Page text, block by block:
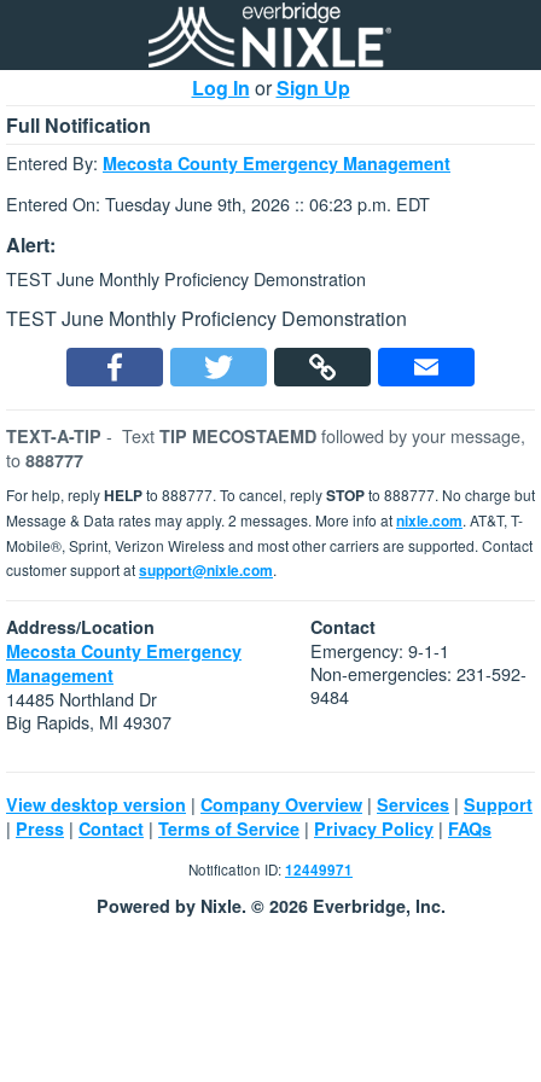
Log In orSign Up
Full Notification
Entered By: Mecosta County Emergency Management
Entered On: Tuesday June 9th, 2026 :: 06:23 p.m. EDT
Alert:
TEST June Monthly Proficiency Demonstration
TEST June Monthly Proficiency Demonstration
TEXT-A-TIP - Text TIP MECOSTAEMD followed by your message,
to 888777
For help, replyHELPto 888777. To cancel, replySTOPto 888777. No charge but
Message & Data rates may apply. 2 messages. More info atnixle.com. AT&T, T-
Mobile®, Sprint, Verizon Wireless and most other carriers are supported. Contact
customer support atsupport@nixle.com.
Address/Location
Mecosta County Emergency
Management
14485 Northland Dr
Big Rapids, MI 49307
Contact
Emergency: 9-1-1
Non-emergencies: 231-592-
9484
View desktop version | Company Overview | Services | Support
| Press | Contact | Terms of Service | Privacy Policy | FAQs
Notification ID:12449971
Powered by Nixle. © 2026 Everbridge, Inc.